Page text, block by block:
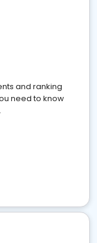
and ranking
need to know